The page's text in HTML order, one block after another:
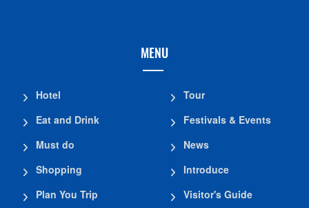
MENU
Hotel
Eat and Drink
Must do
Shopping
Plan You Trip
Tour
Festivals & Events
News
Introduce
Visitor's Guide